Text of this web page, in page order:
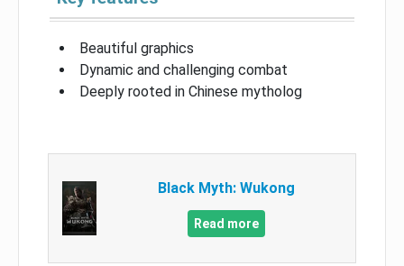
Beautiful graphics
Dynamic and challenging combat
Deeply rooted in Chinese mytholog
Black Myth: Wukong
Read more